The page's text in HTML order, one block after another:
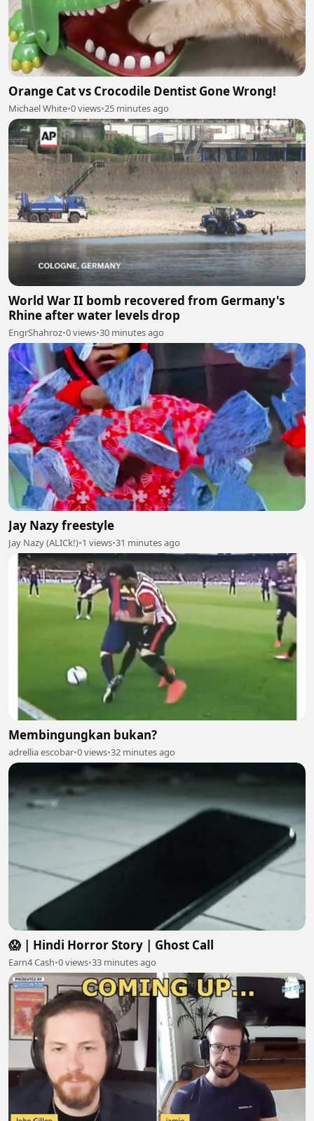
Orange Cat vs Crocodile Dentist Gone Wrong!
Michael White•0 views•25 minutes ago
World War II bomb recovered from Germany's
Rhine after water levels drop
EngrShahroz•0 views•30 minutes ago
Jay Nazy freestyle
Jay Nazy (ALICk!)•1 views•31 minutes ago
Membingungkan bukan?
adrellia escobar•0 views•32 minutes ago
😱 | Hindi Horror Story | Ghost Call
Earn4 Cash•0 views•33 minutes ago